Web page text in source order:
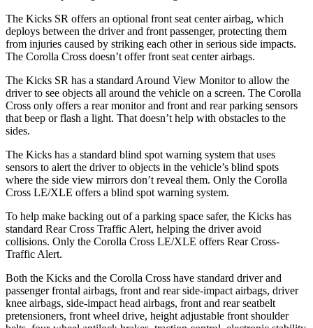
The Kicks SR offers an optional front seat center airbag, which
deploys between the driver and front passenger, protecting them
from injuries caused by striking each other in serious side impacts.
The Corolla Cross doesn’t offer front seat center airbags.
The Kicks SR has a standard Around View Monitor to allow the
driver to see objects all around the vehicle on a screen. The Corolla
Cross only offers a rear monitor and front and rear parking sensors
that beep or flash a light. That doesn’t help with obstacles to the
sides.
The Kicks has a standard blind spot warning system that uses
sensors to alert the driver to objects in the vehicle’s blind spots
where the side view mirrors don’t reveal them. Only the Corolla
Cross LE/XLE offers a blind spot warning system.
To help make backing out of a parking space safer, the Kicks has
standard Rear Cross Traffic Alert, helping the driver avoid
collisions. Only the Corolla Cross LE/XLE offers Rear Cross-
Traffic Alert.
Both the Kicks and the Corolla Cross have standard driver and
passenger frontal airbags, front and rear side-impact airbags, driver
knee airbags, side-impact head airbags, front and rear seatbelt
pretensioners, front wheel drive, height adjustable front shoulder